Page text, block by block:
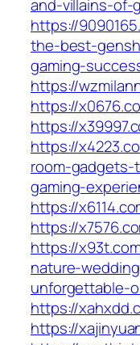
and-villains-of-
https://
the-best-
gaming-
https://
https://
https://
https://
room-
gaming-
https://
https://
https://
nature-
unforgettable-
https://
https://